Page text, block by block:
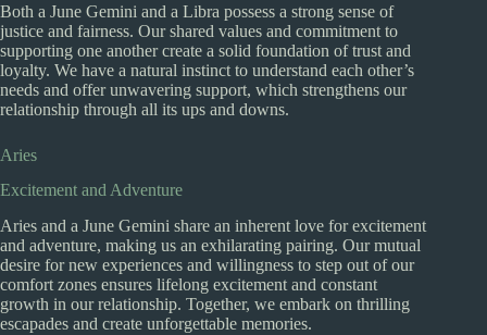
Both a June Gemini and a Libra possess a strong sense of
justice and fairness. Our shared values and commitment to
supporting one another create a solid foundation of trust and
loyalty. We have a natural instinct to understand each other’s
needs and offer unwavering support, which strengthens our
relationship through all its ups and downs.
Aries
Excitement and Adventure
Aries and a June Gemini share an inherent love for excitement
and adventure, making us an exhilarating pairing. Our mutual
desire for new experiences and willingness to step out of our
comfort zones ensures lifelong excitement and constant
growth in our relationship. Together, we embark on thrilling
escapades and create unforgettable memories.